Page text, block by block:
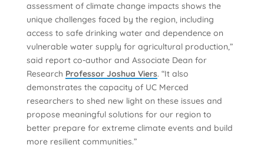
assessment of climate change impacts shows the
unique challenges faced by the region, including
access to safe drinking water and dependence on
vulnerable water supply for agricultural production,”
said report co-author and Associate Dean for
Research Professor Joshua Viers. “It also
demonstrates the capacity of UC Merced
researchers to shed new light on these issues and
propose meaningful solutions for our region to
better prepare for extreme climate events and build
more resilient communities.”